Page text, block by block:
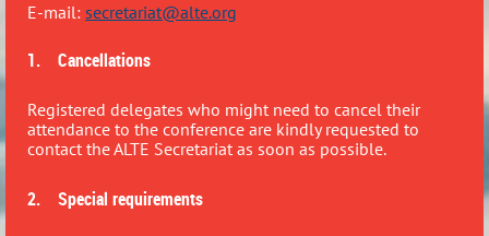
E-mail: secretariat@alte.org
1. Cancellations
Registered delegates who might need to cancel their
attendance to the conference are kindly requested to
contact the ALTE Secretariat as soon as possible.
2. Special requirements